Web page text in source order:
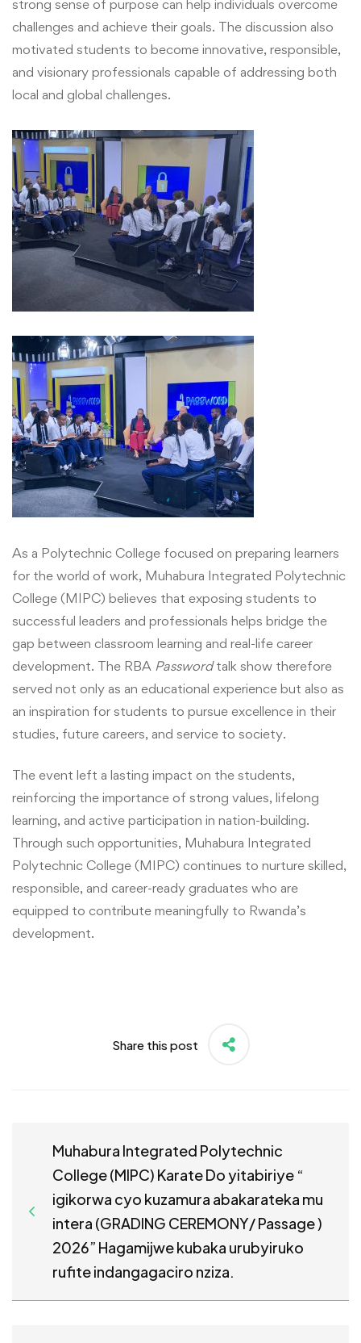
strong sense of purpose can help individuals overcome
challenges and achieve their goals. The discussion also
motivated students to become innovative, responsible,
and visionary professionals capable of addressing both
local and global challenges.
As a Polytechnic College focused on preparing learners
for the world of work, Muhabura Integrated Polytechnic
College (MIPC) believes that exposing students to
successful leaders and professionals helps bridge the
gap between classroom learning and real-life career
development. The RBA Passwordtalk show therefore
served not only as an educational experience but also as
an inspiration for students to pursue excellence in their
studies, future careers, and service to society.
The event left a lasting impact on the students,
reinforcing the importance of strong values, lifelong
learning, and active participation in nation-building.
Through such opportunities, Muhabura Integrated
Polytechnic College (MIPC) continues to nurture skilled,
responsible, and career-ready graduates who are
equipped to contribute meaningfully to Rwanda’s
development.
Share this post
Muhabura Integrated Polytechnic
College (MIPC) Karate Do yitabiriye “
igikorwa cyo kuzamura abakarateka mu
intera (GRADING CEREMONY/ Passage )
2026” Hagamijwe kubaka urubyiruko
rufite indangagaciro nziza.